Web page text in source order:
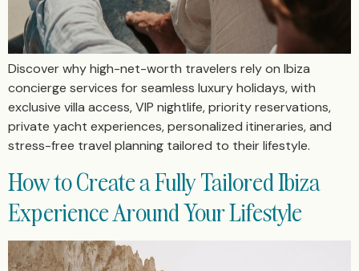
Discover why high-net-worth travelers rely on Ibiza
concierge services for seamless luxury holidays, with
exclusive villa access, VIP nightlife, priority reservations,
private yacht experiences, personalized itineraries, and
stress-free travel planning tailored to their lifestyle.
How to Create a Fully Tailored Ibiza
Experience Around Your Lifestyle